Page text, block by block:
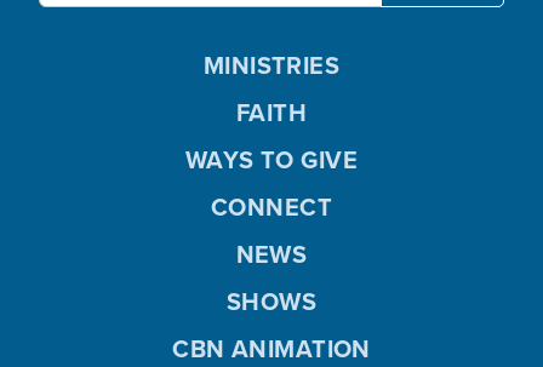
MINISTRIES
FAITH
WAYS TO GIVE
CONNECT
NEWS
SHOWS
CBN ANIMATION